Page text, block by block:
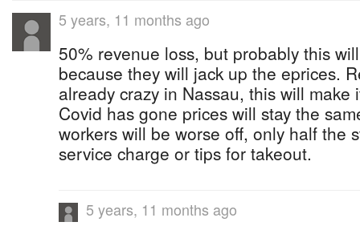
5 years, 11 months ago
50% revenue loss, but probably this
because they will jack up the eprices.
already crazy in Nassau, this will
Covid has gone prices will stay the
workers will be worse off, only half the
service charge or tips for takeout.
5 years, 11 months ago